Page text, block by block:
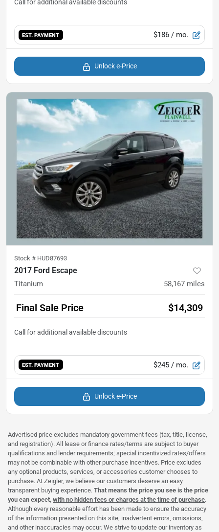
EST. PAYMENT $186 / mo.
Unlock e-Price
Stock # HUD87693
2017 Ford Escape
Titanium 58,167 miles
Final Sale Price $14,309
EST. PAYMENT $245 / mo.
Unlock e-Price
Advertised price excludes mandatory government fees (tax, title, license,
and registration). All lease or finance rates/terms are subject to buyer
qualifications and lender requirements; special incentivized rates/offers
may not be combinable with other purchase incentives. Price excludes
any optional products, services, or accessories customer chooses to
purchase. At Zeigler, we believe our customers deserve an easy
transparent buying experience. That means the price you see is the price
you can expect, with no hidden fees or charges at the time of purchase.
Although every reasonable effort has been made to ensure the accuracy
of the information presented on this site, inadvertent errors, omissions,
and other inaccuracies may occur. We strive to update our inventory as